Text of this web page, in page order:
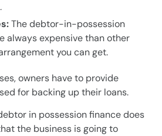
The debtor-in-possession
always expensive than other
you can get.
, owners have to provide
for backing up their loans.
in possession finance does
the business is going to